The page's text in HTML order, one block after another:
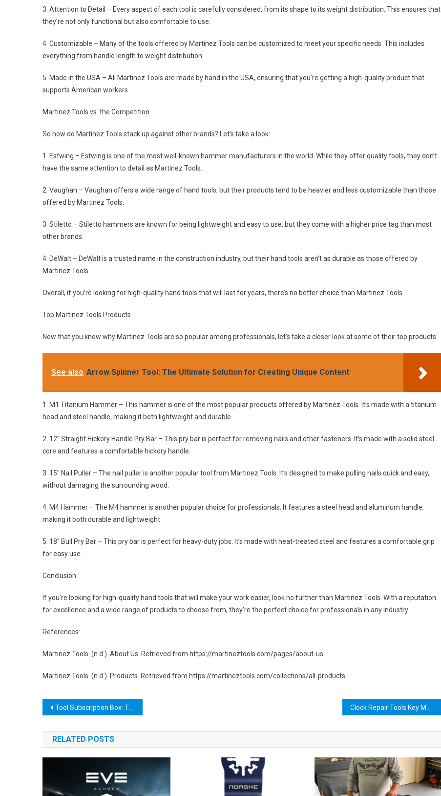
3. Attention to Detail – Every aspect of each tool is carefully considered, from its shape to its weight distribution. This ensures that
they’re not only functional but also comfortable to use.
4. Customizable – Many of the tools offered by Martinez Tools can be customized to meet your specific needs. This includes
everything from handle length to weight distribution.
5. Made in the USA – All Martinez Tools are made by hand in the USA, ensuring that you’re getting a high-quality product that
supports American workers.
Martinez Tools vs. the Competition
So how do Martinez Tools stack up against other brands? Let’s take a look:
1. Estwing – Estwing is one of the most well-known hammer manufacturers in the world. While they offer quality tools, they don’t
have the same attention to detail as Martinez Tools.
2. Vaughan – Vaughan offers a wide range of hand tools, but their products tend to be heavier and less customizable than those
offered by Martinez Tools.
3. Stiletto – Stiletto hammers are known for being lightweight and easy to use, but they come with a higher price tag than most
other brands.
4. DeWalt – DeWalt is a trusted name in the construction industry, but their hand tools aren’t as durable as those offered by
Martinez Tools.
Overall, if you’re looking for high-quality hand tools that will last for years, there’s no better choice than Martinez Tools.
Top Martinez Tools Products
Now that you know why Martinez Tools are so popular among professionals, let’s take a closer look at some of their top products:
See also Arrow Spinner Tool: The Ultimate Solution for Creating Unique Content
1. M1 Titanium Hammer – This hammer is one of the most popular products offered by Martinez Tools. It’s made with a titanium
head and steel handle, making it both lightweight and durable.
2. 12″ Straight Hickory Handle Pry Bar – This pry bar is perfect for removing nails and other fasteners. It’s made with a solid steel
core and features a comfortable hickory handle.
3. 15″ Nail Puller – The nail puller is another popular tool from Martinez Tools. It’s designed to make pulling nails quick and easy,
without damaging the surrounding wood.
4. M4 Hammer – The M4 hammer is another popular choice for professionals. It features a steel head and aluminum handle,
making it both durable and lightweight.
5. 18″ Bull Pry Bar – This pry bar is perfect for heavy-duty jobs. It’s made with heat-treated steel and features a comfortable grip
for easy use.
Conclusion
If you’re looking for high-quality hand tools that will make your work easier, look no further than Martinez Tools. With a reputation
for excellence and a wide range of products to choose from, they’re the perfect choice for professionals in any industry.
References:
Martinez Tools. (n.d.). About Us. Retrieved from https://martineztools.com/pages/about-us
Martinez Tools. (n.d.). Products. Retrieved from https://martineztools.com/collections/all-products
Post
navigation
Tool Subscription Box: The Ultimate Solution for DIY Enthusiasts and Professionals
RELATED POSTS